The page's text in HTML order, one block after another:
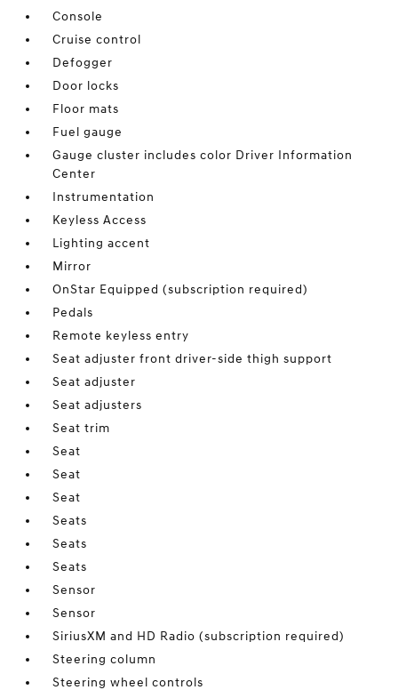
Console
Cruise control
Defogger
Door locks
Floor mats
Fuel gauge
Gauge cluster includes color Driver Information
Center
Instrumentation
Keyless Access
Lighting accent
Mirror
OnStar Equipped (subscription required)
Pedals
Remote keyless entry
Seat adjuster front driver-side thigh support
Seat adjuster
Seat adjusters
Seat trim
Seat
Seat
Seat
Seats
Seats
Seats
Sensor
Sensor
SiriusXM and HD Radio (subscription required)
Steering column
Steering wheel controls